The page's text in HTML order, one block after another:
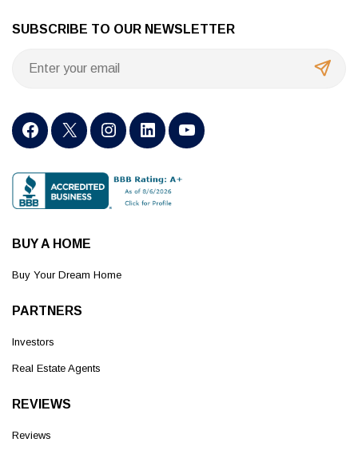
SUBSCRIBE TO OUR NEWSLETTER
BUY A HOME
Buy Your Dream Home
PARTNERS
Investors
Real Estate Agents
REVIEWS
Reviews